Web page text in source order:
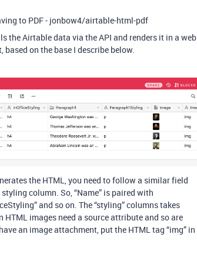
to PDF - jonbow4/airtable-html-pdf
the Airtable data via the API and renders it in a web
on the base I describe below.
the HTML, you need to follow a similar field
column. So, “Name” is paired with
and so on. The “styling” columns takes
HTML images need a source attribute and so are
an image attachment, put the HTML tag “img” in